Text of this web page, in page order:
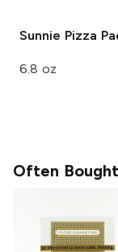
Sunnie Pizza
6.8 oz
Often